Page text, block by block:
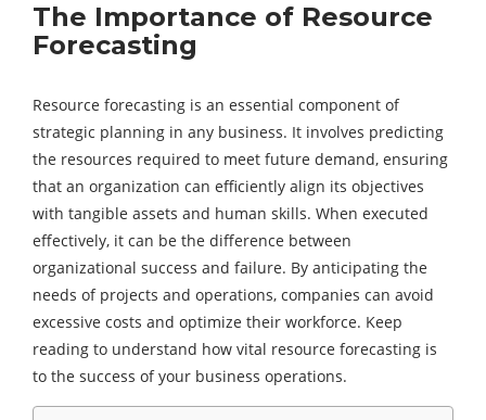
The Importance of Resource
Forecasting
Resource forecasting is an essential component of
strategic planning in any business. It involves predicting
the resources required to meet future demand, ensuring
that an organization can efficiently align its objectives
with tangible assets and human skills. When executed
effectively, it can be the difference between
organizational success and failure. By anticipating the
needs of projects and operations, companies can avoid
excessive costs and optimize their workforce. Keep
reading to understand how vital resource forecasting is
to the success of your business operations.